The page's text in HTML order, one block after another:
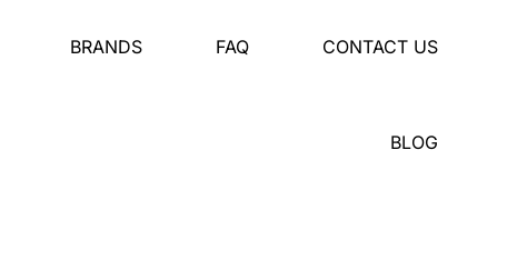
BRANDS FAQ CONTACT US
BLOG